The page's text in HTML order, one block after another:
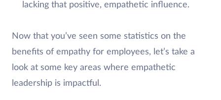
lacking that positive, empathetic influence.
Now that you’ve seen some statistics on the
benefits of empathy for employees, let’s take a
look at some key areas where empathetic
leadership is impactful.